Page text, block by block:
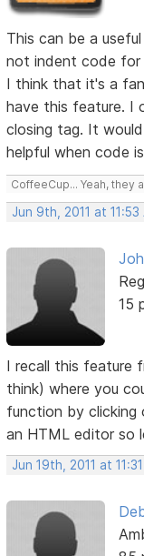
This can be a
not indent code for
I think that it's a
have this feature. I
closing tag. It
helpful when code
CoffeeCup... Yeah, they
Jun 9th, 2011 at 11:53
15
I recall this feature
think) where you
function by clicking
an HTML editor so
Jun 19th, 2011 at